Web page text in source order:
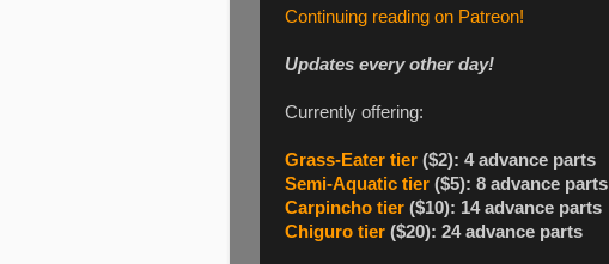
Continuing reading on Patreon!
Updates every other day!
Currently offering:
Grass-Eater tier ($2): 4 advance parts
Semi-Aquatic tier ($5): 8 advance parts
Carpincho tier ($10): 14 advance parts
Chiguro tier ($20): 24 advance parts